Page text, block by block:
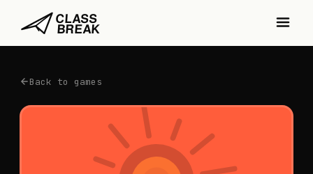
Back to games